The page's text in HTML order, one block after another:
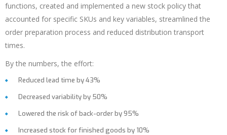
functions, created and implemented a new stock policy that
accounted for specific SKUs and key variables, streamlined the
order preparation process and reduced distribution transport
times.
By the numbers, the effort:
Reduced lead time by 43%
Decreased variability by 50%
Lowered the risk of back-order by 95%
Increased stock for finished goods by 10%